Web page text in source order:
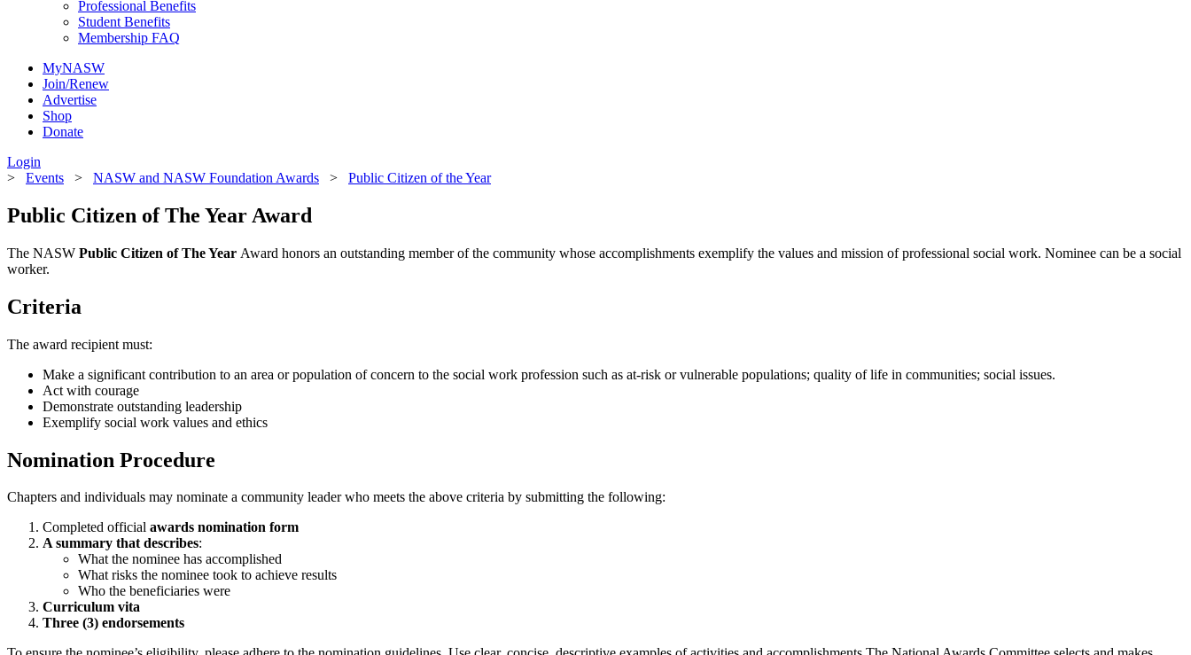
Professional Benefits
Student Benefits
Membership FAQ
MyNASW
Join/Renew
Advertise
Shop
Donate
Login
> Events > NASW and NASW Foundation Awards > Public Citizen of the Year
Public Citizen of The Year Award
The NASW Public Citizen of The Year Award honors an outstanding member of the community whose accomplishments exemplify the values and mission of professional social work. Nominee can be a social
worker.
Criteria
The award recipient must:
Make a significant contribution to an area or population of concern to the social work profession such as at-risk or vulnerable populations; quality of life in communities; social issues.
Act with courage
Demonstrate outstanding leadership
Exemplify social work values and ethics
Nomination Procedure
Chapters and individuals may nominate a community leader who meets the above criteria by submitting the following:
Completed official awards nomination form
A summary that describes:
What the nominee has accomplished
What risks the nominee took to achieve results
Who the beneficiaries were
Curriculum vita
Three (3) endorsements